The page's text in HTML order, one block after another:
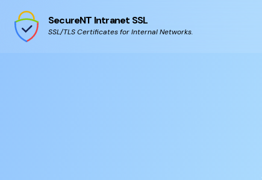
SecureNT Intranet SSL
SSL/TLS Certificates for Internal Networks.